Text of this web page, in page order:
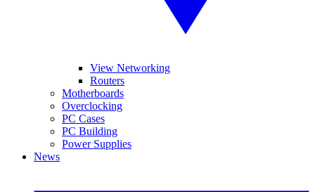
View Networking
Routers
Motherboards
Overclocking
PC Cases
PC Building
Power Supplies
News